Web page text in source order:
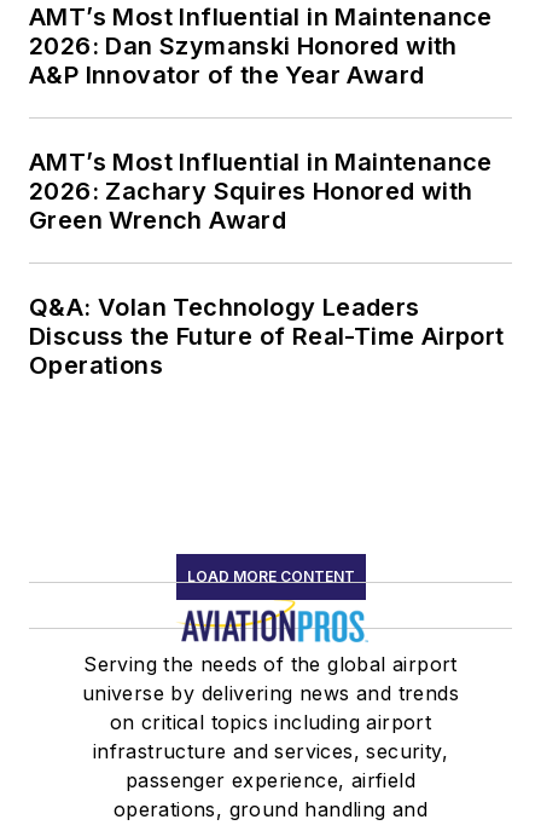
AMT’s Most Influential in Maintenance
2026: Dan Szymanski Honored with
A&P Innovator of the Year Award
AMT’s Most Influential in Maintenance
2026: Zachary Squires Honored with
Green Wrench Award
Q&A: Volan Technology Leaders
Discuss the Future of Real-Time Airport
Operations
LOAD MORE CONTENT
Serving the needs of the global airport
universe by delivering news and trends
on critical topics including airport
infrastructure and services, security,
passenger experience, airfield
operations, ground handling and